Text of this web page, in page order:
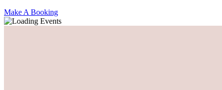
Make A Booking